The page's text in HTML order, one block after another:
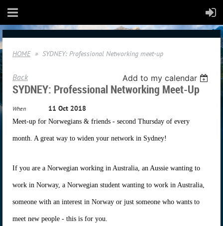
HOME SYDNEY: Professional Networking meet-up
Back Add to my calendar
SYDNEY: Professional Networking Meet-Up
When 11 Oct 2018
Meet-up for Norwegians & friends - second Thursday of every
month. A great way to widen your network in Sydney!
If you are a Norwegian working in Australia, an Aussie wanting to
work in Norway, a Norwegian student wanting to work in Australia,
someone with an interest in Norway or just someone who wants to
meet new people - this is for you.